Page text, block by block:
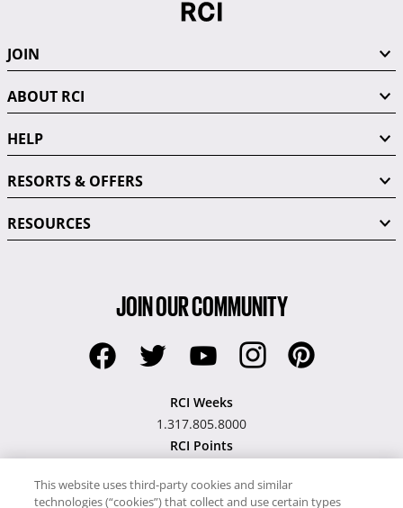
JOIN
ABOUT RCI
HELP
RESORTS & OFFERS
RESOURCES
JOIN OUR COMMUNITY
RCI Weeks
1.317.805.8000
RCI Points
Hawaii TAT Broker ID
This website uses third-party cookies and similar
technologies (“cookies”) that collect and use certain types